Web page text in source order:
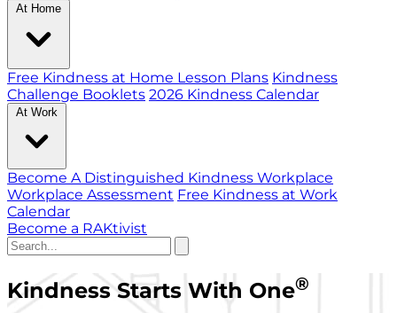
At Home
Free Kindness at Home Lesson Plans Kindness
Challenge Booklets 2026 Kindness Calendar
At Work
Become A Distinguished Kindness Workplace
Workplace Assessment Free Kindness at Work
Calendar
Become a RAKtivist
Kindness Starts With One®